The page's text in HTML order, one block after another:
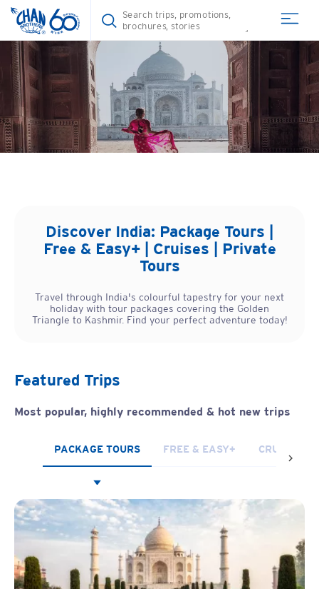
Discover India: Package Tours |
Free & Easy+ | Cruises | Private
Tours
Travel through India's colourful tapestry for your next
holiday with tour packages covering the Golden
Triangle to Kashmir. Find your perfect adventure today!
Featured Trips
Most popular, highly recommended & hot new trips
PACKAGE TOURS FREE & EASY+ CRUISES